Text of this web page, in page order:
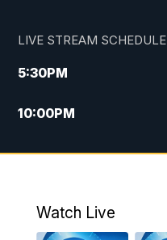
LIVE STREAM SCHEDULE
5:30PM
10:00PM
Watch Live